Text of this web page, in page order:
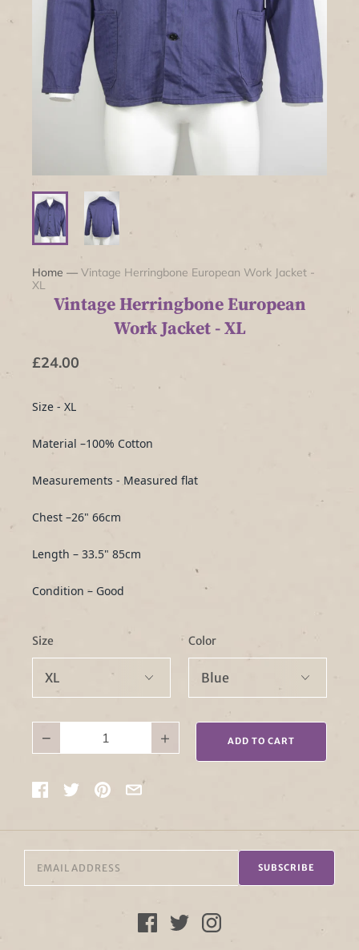
Home — Vintage Herringbone European Work Jacket -
XL
Vintage Herringbone European
Work Jacket - XL
£24.00
Size - XL
Material –100% Cotton
Measurements - Measured flat
Chest –26" 66cm
Length – 33.5" 85cm
Condition – Good
Size Color
− + ADD TO CART
SUBSCRIBE